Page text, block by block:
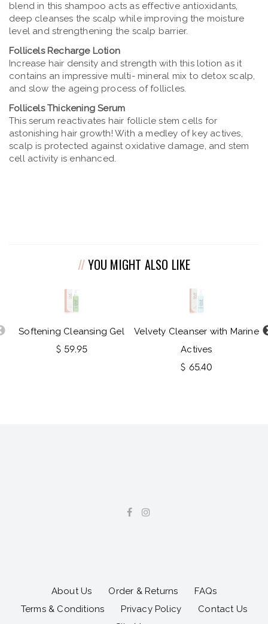
blend in this shampoo acts as effective antioxidants,
deep cleanses the scalp while improving the moisture
level and strengthening the scalp barrier.
Follicels Recharge Lotion
Increase hair density and strength with this lotion as it
contains an impressive multi- mineral mix to detox scalp,
and slow the ageing process of follicles.
Follicels Thickening Serum
This serum reactivates hair follicle stem cells for
astonishing hair growth! With a medley of key actives,
scalp is protected against oxidative damage, and stem
cell activity is enhanced.
YOU MIGHT ALSO LIKE
Softening Cleansing Gel
$ 59.95
Velvety Cleanser with Marine
Actives
$ 65.40
About Us Order & Returns
FAQs
Terms & Conditions
Privacy Policy
Contact Us